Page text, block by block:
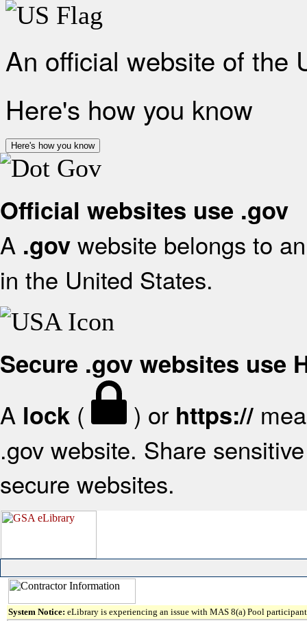
An official website of the
Here's how you know
Here's how you know
Official websites use .gov
A .gov website belongs to
in the United States.
Secure .gov websites use
A lock ( ) or https://
.gov website. Share
secure websites.
System Notice: eLibrary is experiencing an issue with MAS 8(a) Pool